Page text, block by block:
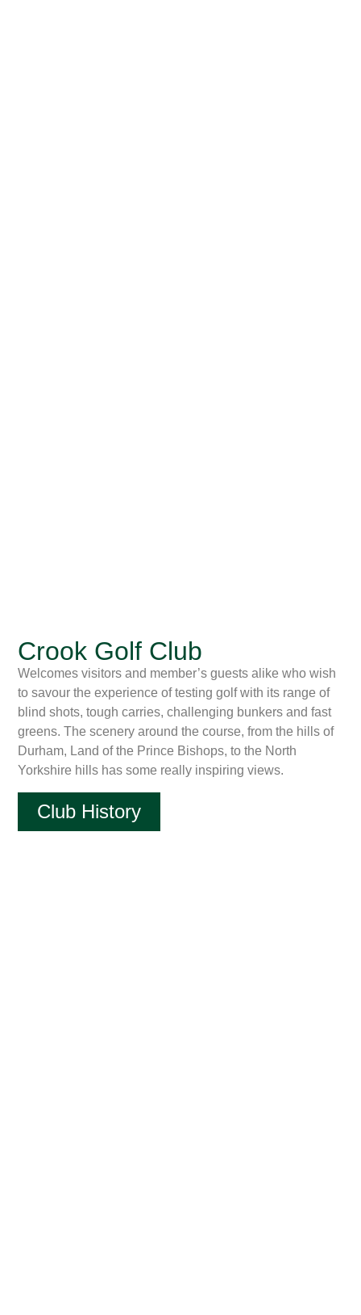
Crook Golf Club
Welcomes visitors and member’s guests alike who wish
to savour the experience of testing golf with its range of
blind shots, tough carries, challenging bunkers and fast
greens. The scenery around the course, from the hills of
Durham, Land of the Prince Bishops, to the North
Yorkshire hills has some really inspiring views.
Club History